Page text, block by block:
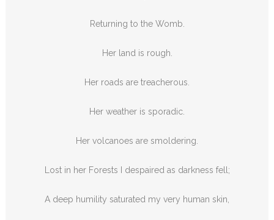
Returning to the Womb.
Her land is rough.
Her roads are treacherous.
Her weather is sporadic.
Her volcanoes are smoldering.
Lost in her Forests I despaired as darkness fell;
A deep humility saturated my very human skin,